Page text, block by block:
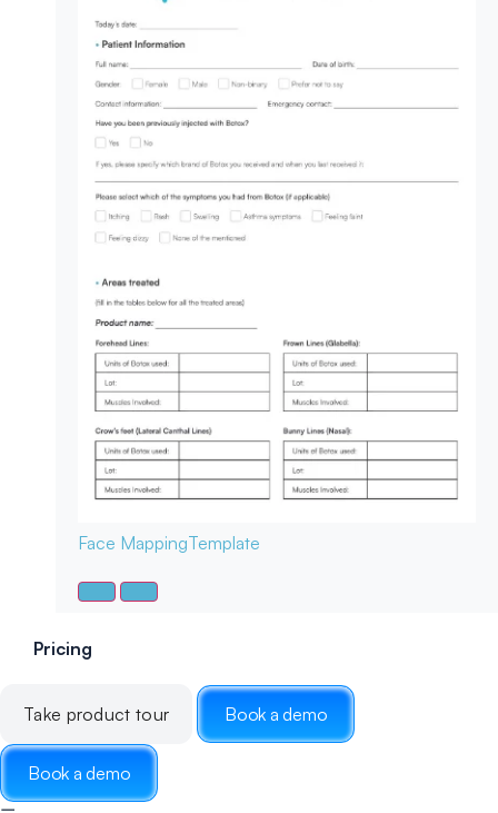
Face MappingTemplate
Pricing
Take product tour Book a demo
Book a demo